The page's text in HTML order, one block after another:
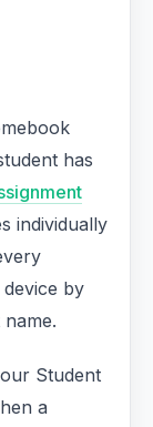
has
individually
by
Student
a